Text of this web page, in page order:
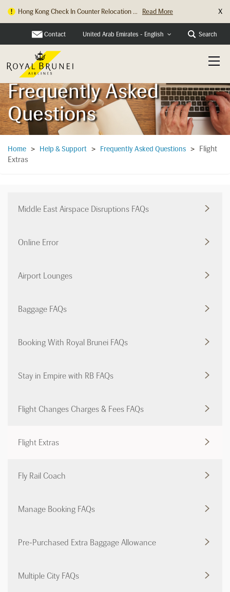
Hong Kong Check In Counter Relocation ... Read More X
Contact United Arab Emirates - English Search
Frequently Asked
Questions
Home > Help & Support > Frequently Asked Questions >
Flight
Extras
Middle East Airspace Disruptions FAQs
Online Error
Airport Lounges
Baggage FAQs
Booking With Royal Brunei FAQs
Stay in Empire with RB FAQs
Flight Changes Charges & Fees FAQs
Flight Extras
Fly Rail Coach
Manage Booking FAQs
Pre-Purchased Extra Baggage Allowance
Multiple City FAQs